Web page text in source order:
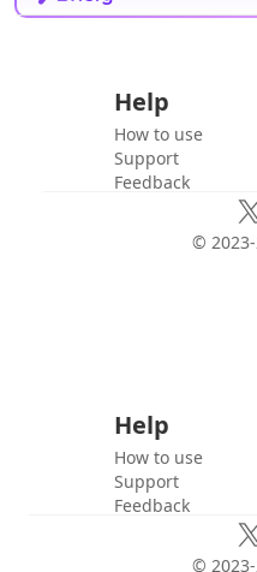
Help
How to use
Support
Feedback
© 2023-
Help
How to use
Support
Feedback
© 2023-